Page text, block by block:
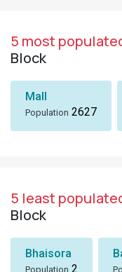
5 most
Block
Mall
Population 2627
5 least
Block
Bhaisora
Population 2